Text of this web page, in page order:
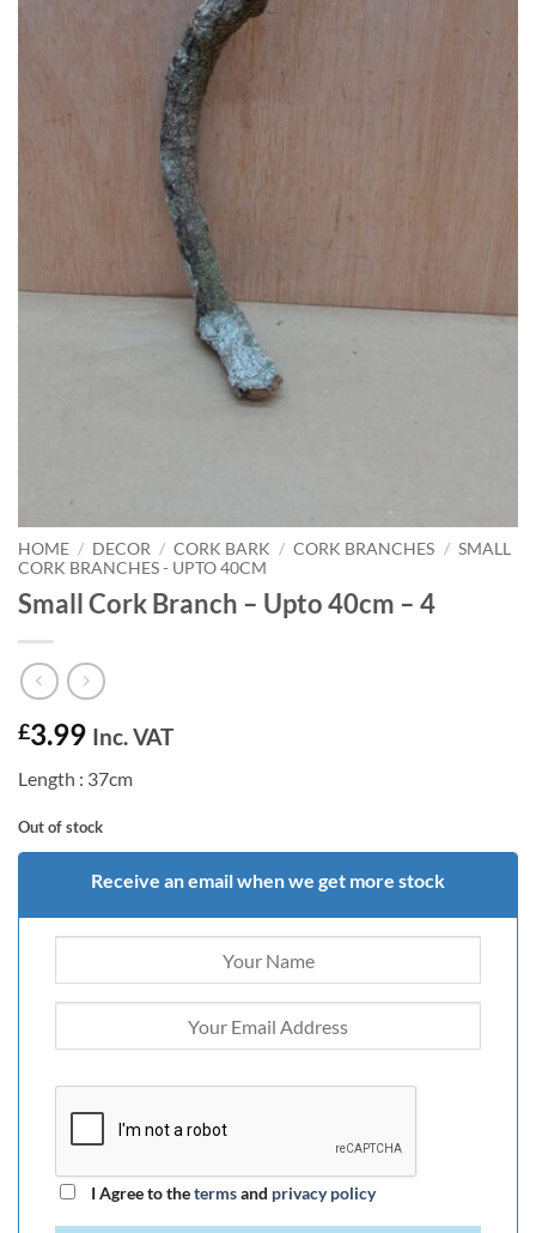
HOME / DECOR / CORK BARK / CORK BRANCHES / SMALL
CORK BRANCHES - UPTO 40CM
Small Cork Branch – Upto 40cm – 4
£3.99 Inc. VAT
Length : 37cm
Out of stock
Receive an email when we get more stock
I Agree to thetermsand privacy policy